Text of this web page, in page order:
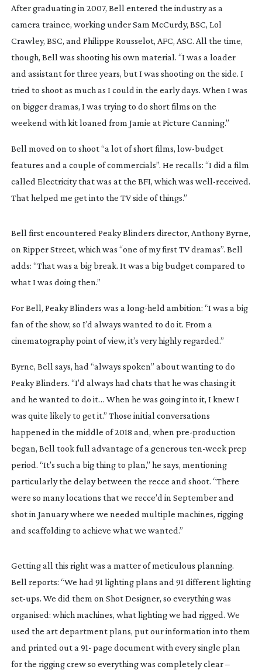
After graduating in 2007, Bell entered the industry as a
camera trainee, working under Sam McCurdy, BSC, Lol
Crawley, BSC, and Philippe Rousselot, AFC, ASC. All the time,
though, Bell was shooting his own material. “I was a loader
and assistant for three years, but I was shooting on the side. I
tried to shoot as much as I could in the early days. When I was
on bigger dramas, I was trying to do short films on the
weekend with kit loaned from Jamie at Picture Canning.”
Bell moved on to shoot “a lot of short films, low-budget
features and a couple of commercials”. He recalls: “I did a film
called Electricity that was at the BFI, which was well-received.
That helped me get into the TV side of things.”
Bell first encountered Peaky Blinders director, Anthony Byrne,
on Ripper Street, which was “one of my first TV dramas”. Bell
adds: “That was a big break. It was a big budget compared to
what I was doing then.”
For Bell, Peaky Blinders was a long-held ambition: “I was a big
fan of the show, so I’d always wanted to do it. From a
cinematography point of view, it’s very highly regarded.”
Peaky Blinders. “I’d always had chats that he was chasing it
and he wanted to do it… When he was going into it, I knew I
was quite likely to get it.” Those initial conversations
happened in the middle of 2018 and, when pre-production
began, Bell took full advantage of a generous ten-week prep
period. “It’s such a big thing to plan,” he says, mentioning
particularly the delay between the recce and shoot. “There
were so many locations that we recce’d in September and
shot in January where we needed multiple machines, rigging
and scaffolding to achieve what we wanted.”
Getting all this right was a matter of meticulous planning.
Bell reports: “We had 91 lighting plans and 91 different lighting
set-ups. We did them on Shot Designer, so everything was
organised: which machines, what lighting we had rigged. We
used the art department plans, put our information into them
and printed out a 91- page document with every single plan
for the rigging crew so everything was completely clear –